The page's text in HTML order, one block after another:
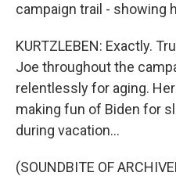
campaign trail - showing
KURTZLEBEN: Exactly.
Joe throughout the
relentlessly for aging.
making fun of Biden for
during vacation...
(SOUNDBITE OF